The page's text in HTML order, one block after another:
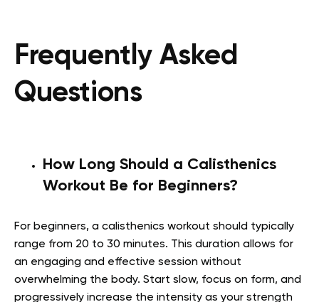
Frequently Asked
Questions
How Long Should a Calisthenics
Workout Be for Beginners?
For beginners, a calisthenics workout should typically
range from 20 to 30 minutes. This duration allows for
an engaging and effective session without
overwhelming the body. Start slow, focus on form, and
progressively increase the intensity as your strength